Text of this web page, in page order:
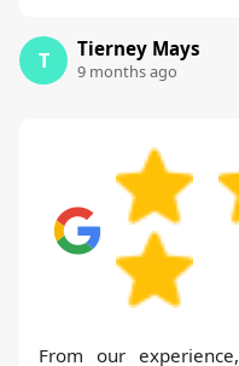
T Tierney Mays
9 months ago
From our